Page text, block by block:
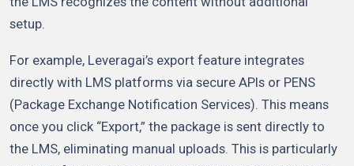
setup.
For example, Leveragai’s export feature integrates
directly with LMS platforms via secure APIs or PENS
(Package Exchange Notification Services). This means
once you click “Export,” the package is sent directly to
the LMS, eliminating manual uploads. This is particularly